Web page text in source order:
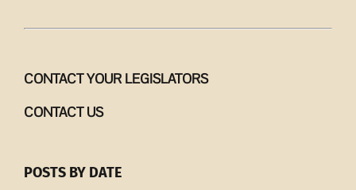
CONTACT YOUR LEGISLATORS
CONTACT US
POSTS BY DATE